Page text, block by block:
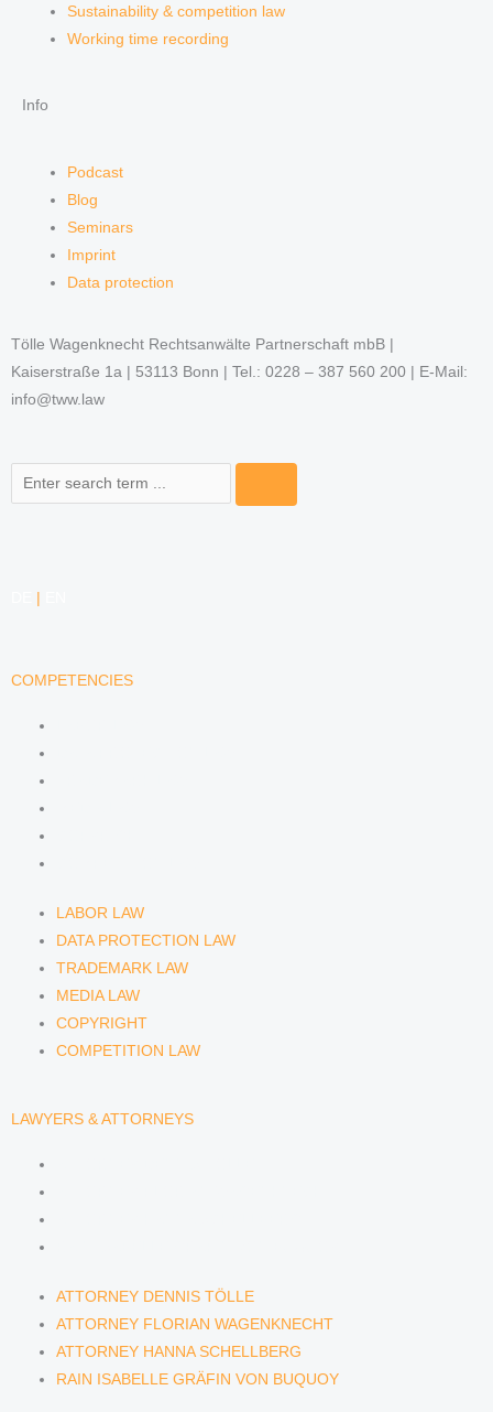
Sustainability & competition law
Working time recording
Info
Podcast
Blog
Seminars
Imprint
Data protection
Tölle Wagenknecht Rechtsanwälte Partnerschaft mbB |
Kaiserstraße 1a | 53113 Bonn | Tel.: 0228 – 387 560 200 | E-Mail:
info@tww.law
Search
COMPETENCIES
LABOR LAW
DATA PROTECTION LAW
TRADEMARK LAW
MEDIA LAW
COPYRIGHT
COMPETITION LAW
LAWYERS & ATTORNEYS
ATTORNEY DENNIS TÖLLE
ATTORNEY FLORIAN WAGENKNECHT
ATTORNEY HANNA SCHELLBERG
RAIN ISABELLE GRÄFIN VON BUQUOY